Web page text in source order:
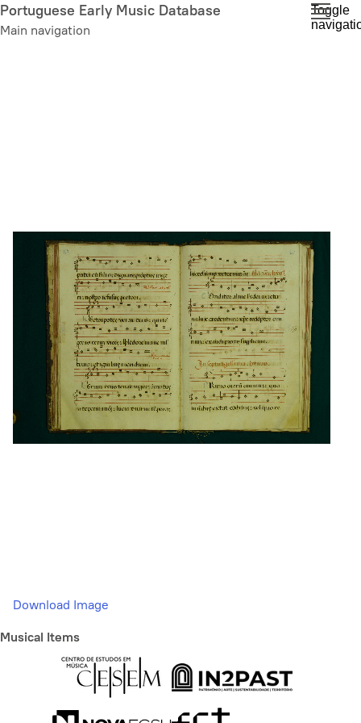
Skip
to
Portuguese Early Music Database
Main navigation
Toggle
Download Image
Musical Items